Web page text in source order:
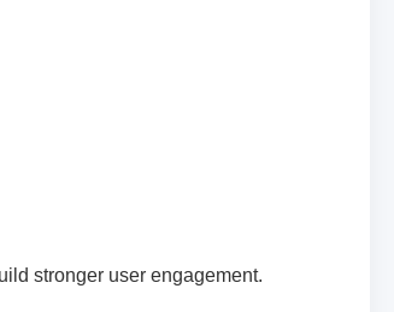
stronger user engagement.